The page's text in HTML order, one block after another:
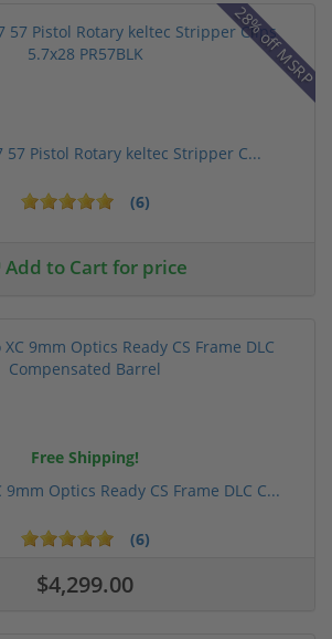
28% off MSRP
57 Pistol Rotary keltec Stripper C...
(6)
Add to Cart for price
Free Shipping!
9mm Optics Ready CS Frame DLC C...
(6)
$4,299.00